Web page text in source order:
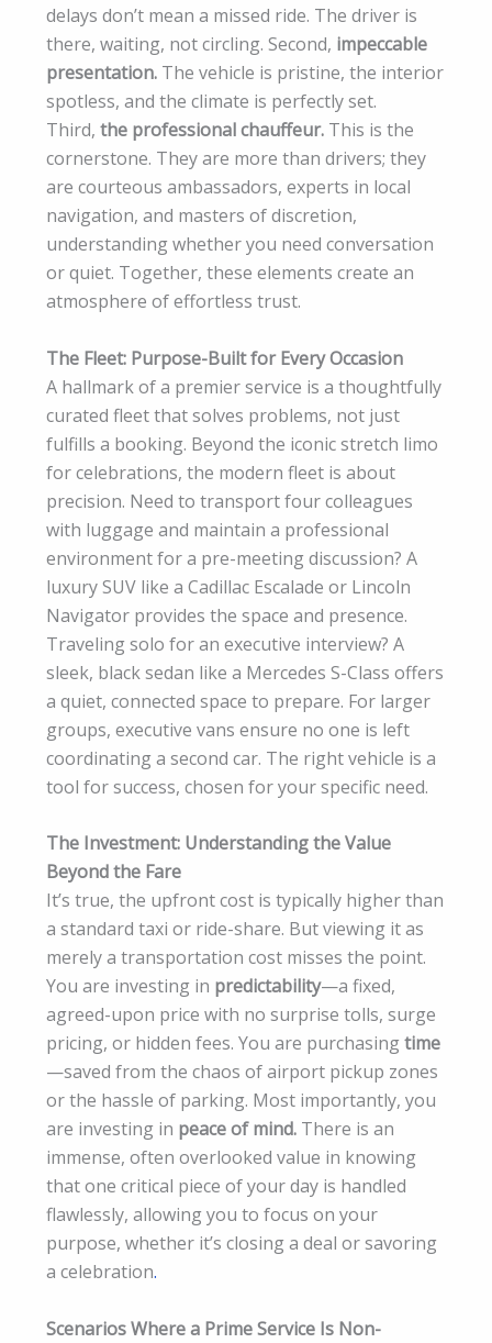
delays don’t mean a missed ride. The driver is
there, waiting, not circling. Second, impeccable
presentation. The vehicle is pristine, the interior
spotless, and the climate is perfectly set.
Third, the professional chauffeur. This is the
cornerstone. They are more than drivers; they
are courteous ambassadors, experts in local
navigation, and masters of discretion,
understanding whether you need conversation
or quiet. Together, these elements create an
atmosphere of effortless trust.
The Fleet: Purpose-Built for Every Occasion
A hallmark of a premier service is a thoughtfully
curated fleet that solves problems, not just
fulfills a booking. Beyond the iconic stretch limo
for celebrations, the modern fleet is about
precision. Need to transport four colleagues
with luggage and maintain a professional
environment for a pre-meeting discussion? A
luxury SUV like a Cadillac Escalade or Lincoln
Navigator provides the space and presence.
Traveling solo for an executive interview? A
sleek, black sedan like a Mercedes S-Class offers
a quiet, connected space to prepare. For larger
groups, executive vans ensure no one is left
coordinating a second car. The right vehicle is a
tool for success, chosen for your specific need.
The Investment: Understanding the Value
Beyond the Fare
It’s true, the upfront cost is typically higher than
a standard taxi or ride-share. But viewing it as
merely a transportation cost misses the point.
You are investing in predictability—a fixed,
agreed-upon price with no surprise tolls, surge
pricing, or hidden fees. You are purchasingtime
—saved from the chaos of airport pickup zones
or the hassle of parking. Most importantly, you
are investing in peace of mind. There is an
immense, often overlooked value in knowing
that one critical piece of your day is handled
flawlessly, allowing you to focus on your
purpose, whether it’s closing a deal or savoring
a celebration.
Scenarios Where a Prime Service Is Non-